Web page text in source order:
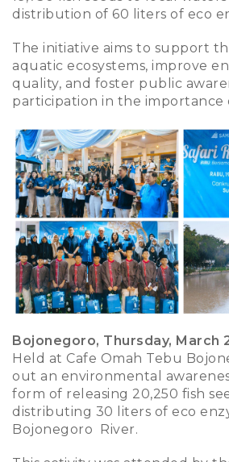
distribution of 60 liters of eco
The initiative aims to support
aquatic ecosystems, improve
quality, and foster public
participation in the importance
Bojonegoro, Thursday, March
Held at Cafe Omah Tebu
out an environmental
form of releasing 20,250 fish
distributing 30 liters of eco
Bojonegoro River.